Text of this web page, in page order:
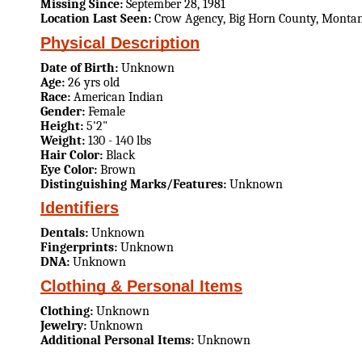
Missing Since: September 28, 1981
Location Last Seen: Crow Agency, Big Horn County,
Physical Description
Date of Birth: Unknown
Age: 26 yrs old
Race: American Indian
Gender: Female
Height: 5'2"
Weight: 130 - 140 lbs
Hair Color: Black
Eye Color: Brown
Distinguishing Marks/Features: Unknown
Identifiers
Dentals: Unknown
Fingerprints: Unknown
DNA: Unknown
Clothing & Personal Items
Clothing: Unknown
Jewelry: Unknown
Additional Personal Items: Unknown